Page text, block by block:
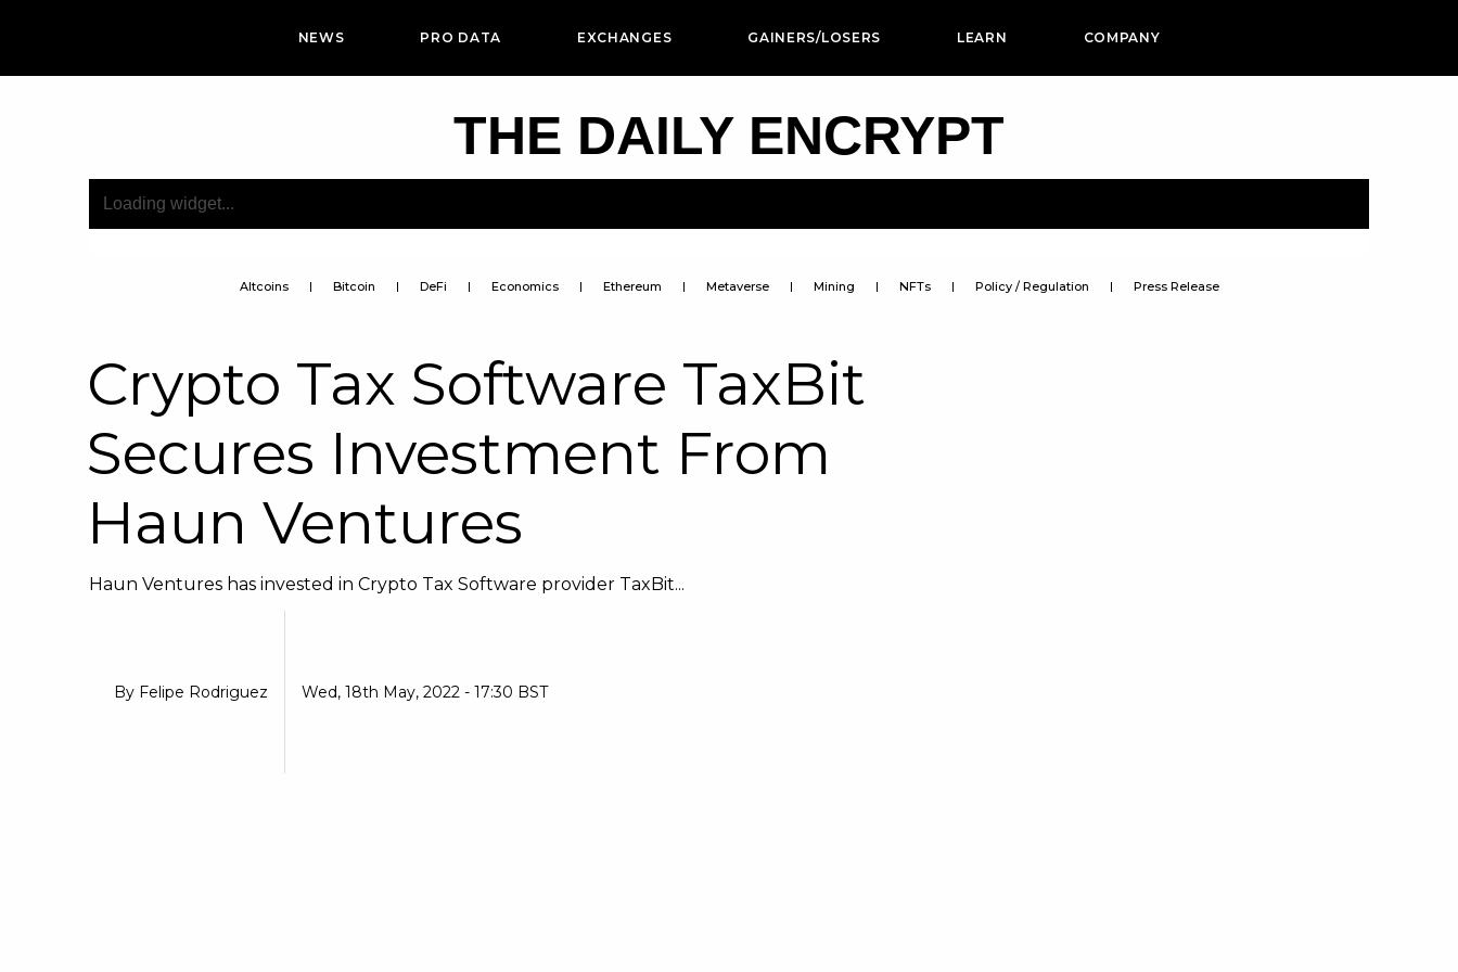
NEWS PRO DATA EXCHANGES GAINERS/LOSERS LEARN COMPANY
THE DAILY ENCRYPT
Altcoins Bitcoin DeFi Economics Ethereum Metaverse Mining NFTs Policy / Regulation Press Release
Crypto Tax Software TaxBit
Secures Investment From
Haun Ventures
Haun Ventures has invested in Crypto Tax Software provider TaxBit...
By Felipe Rodriguez Wed, 18th May, 2022 - 17:30 BST